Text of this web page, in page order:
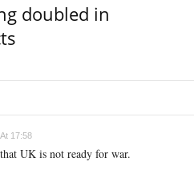
doubled in
17:58
UK is not ready for war.